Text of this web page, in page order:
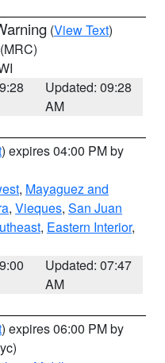
(View Text)
(MRC)
Updated: 09:28
AM
) expires 04:00 PM by
, Mayaguez and
, Vieques, San Juan
, Eastern Interior,
Updated: 07:47
AM
) expires 06:00 PM by